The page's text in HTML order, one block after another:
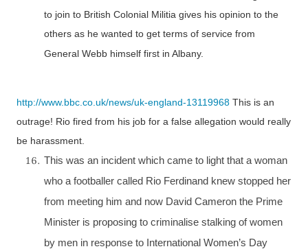
to join to British Colonial Militia gives his opinion to the
others as he wanted to get terms of service from
General Webb himself first in Albany.
http://www.bbc.co.uk/news/uk-england-13119968 This is an
outrage! Rio fired from his job for a false allegation would really
be harassment.
This was an incident which came to light that a woman
who a footballer called Rio Ferdinand knew stopped her
from meeting him and now David Cameron the Prime
Minister is proposing to criminalise stalking of women
by men in response to International Women’s Day